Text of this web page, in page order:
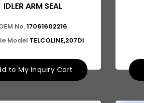
IDLER ARM SEAL
No.17061602216
Model TELCOLINE,207Di
to My Inquiry Cart